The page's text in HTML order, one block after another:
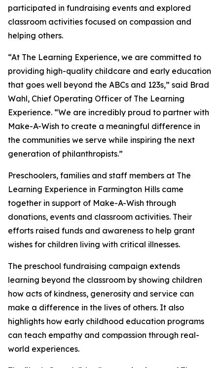
participated in fundraising events and explored
classroom activities focused on compassion and
helping others.
“At The Learning Experience, we are committed to
providing high-quality childcare and early education
that goes well beyond the ABCs and 123s,” said Brad
Wahl, Chief Operating Officer of The Learning
Experience. “We are incredibly proud to partner with
Make-A-Wish to create a meaningful difference in
the communities we serve while inspiring the next
generation of philanthropists.”
Preschoolers, families and staff members at The
Learning Experience in Farmington Hills came
together in support of Make-A-Wish through
donations, events and classroom activities. Their
efforts raised funds and awareness to help grant
wishes for children living with critical illnesses.
The preschool fundraising campaign extends
learning beyond the classroom by showing children
how acts of kindness, generosity and service can
make a difference in the lives of others. It also
highlights how early childhood education programs
can teach empathy and compassion through real-
world experiences.